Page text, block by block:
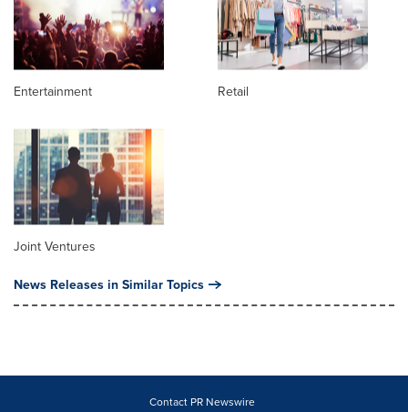
Entertainment Retail
Joint Ventures
News Releases in Similar Topics
Contact PR Newswire